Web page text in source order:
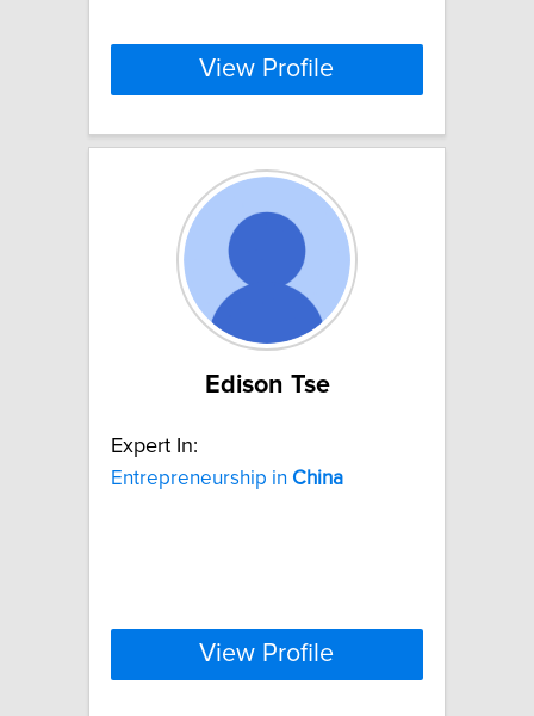
View Profile
Edison Tse
Expert In:
Entrepreneurship in China
View Profile